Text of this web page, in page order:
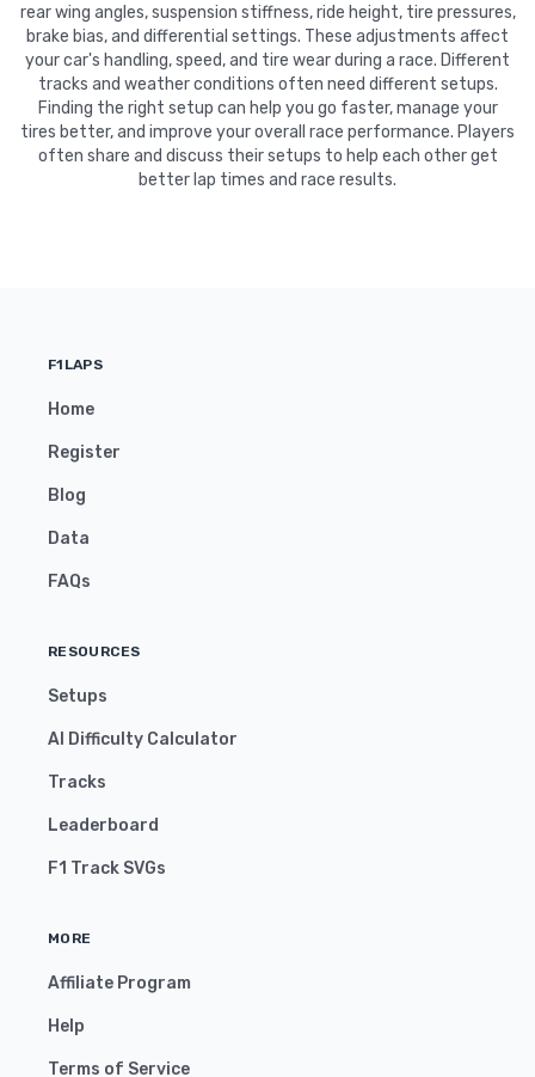
rear wing angles, suspension stiffness, ride height, tire pressures,
brake bias, and differential settings. These adjustments affect
your car's handling, speed, and tire wear during a race. Different
tracks and weather conditions often need different setups.
Finding the right setup can help you go faster, manage your
tires better, and improve your overall race performance. Players
often share and discuss their setups to help each other get
better lap times and race results.
F1LAPS
Home
Register
Blog
Data
FAQs
RESOURCES
Setups
AI Difficulty Calculator
Tracks
Leaderboard
F1 Track SVGs
MORE
Affiliate Program
Help
Terms of Service